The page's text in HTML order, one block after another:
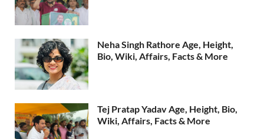
Neha Singh Rathore Age, Height,
Bio, Wiki, Affairs, Facts & More
Tej Pratap Yadav Age, Height, Bio,
Wiki, Affairs, Facts & More